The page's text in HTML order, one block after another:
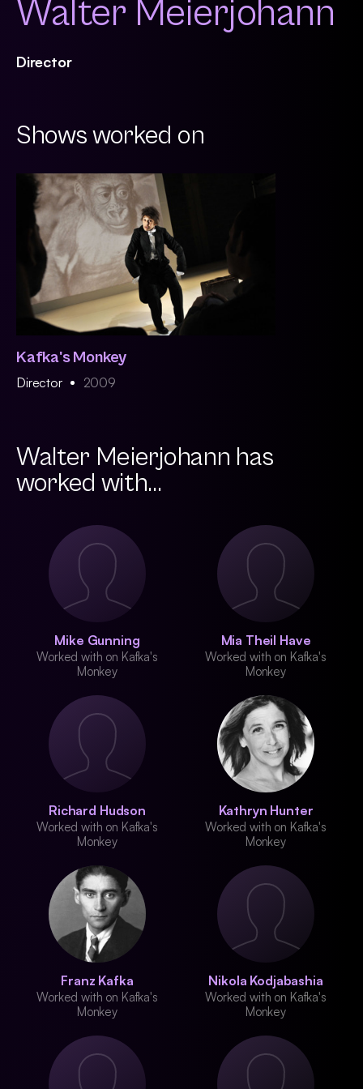
Walter Meierjohann
Director
Shows worked on
Kafka's Monkey
Director 2009
Walter Meierjohann has
worked with...
Mike Gunning
Worked with on Kafka's
Monkey
Mia Theil Have
Worked with on Kafka's
Monkey
Richard Hudson
Worked with on Kafka's
Monkey
Kathryn Hunter
Worked with on Kafka's
Monkey
Franz Kafka
Worked with on Kafka's
Monkey
Nikola Kodjabashia
Worked with on Kafka's
Monkey